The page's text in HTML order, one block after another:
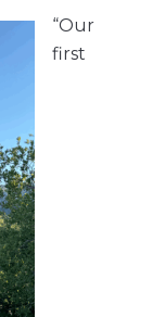
“Our
first